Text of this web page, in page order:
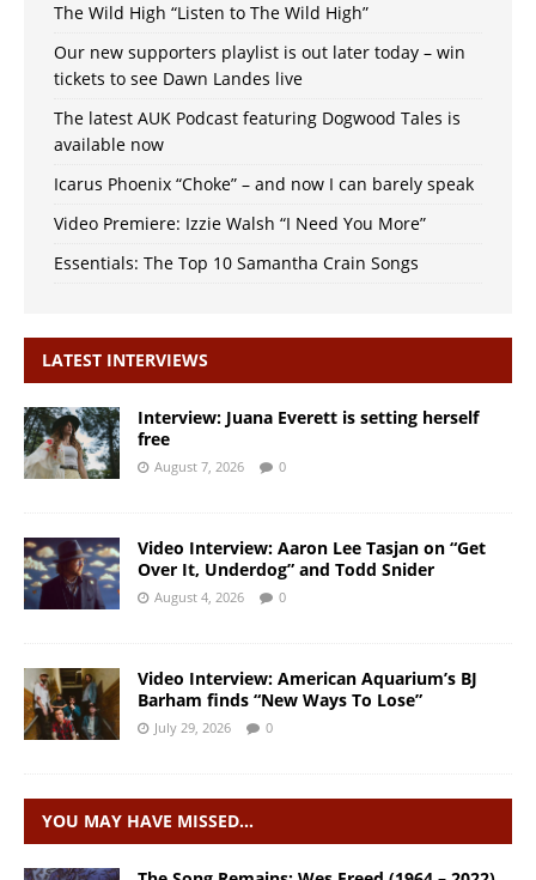
The Wild High “Listen to The Wild High”
Our new supporters playlist is out later today – win
tickets to see Dawn Landes live
The latest AUK Podcast featuring Dogwood Tales is
available now
Icarus Phoenix “Choke” – and now I can barely speak
Video Premiere: Izzie Walsh “I Need You More”
Essentials: The Top 10 Samantha Crain Songs
LATEST INTERVIEWS
Interview: Juana Everett is setting herself
free
August 7, 2026 0
Video Interview: Aaron Lee Tasjan on “Get
Over It, Underdog” and Todd Snider
August 4, 2026 0
Video Interview: American Aquarium’s BJ
Barham finds “New Ways To Lose”
July 29, 2026 0
YOU MAY HAVE MISSED…